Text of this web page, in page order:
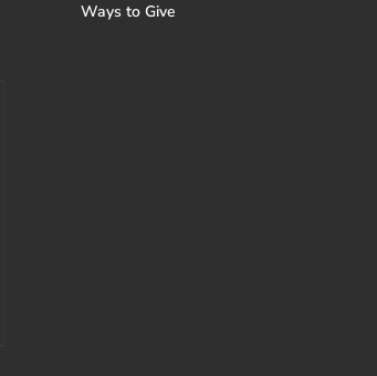
Ways to Give